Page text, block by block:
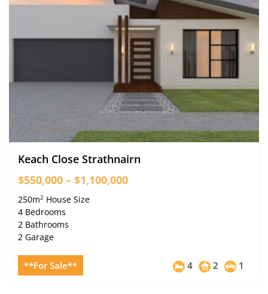
Keach Close Strathnairn
$550,000 – $1,100,000
250m2House Size
4 Bedrooms
2 Bathrooms
2 Garage
**For Sale** 4 2 1